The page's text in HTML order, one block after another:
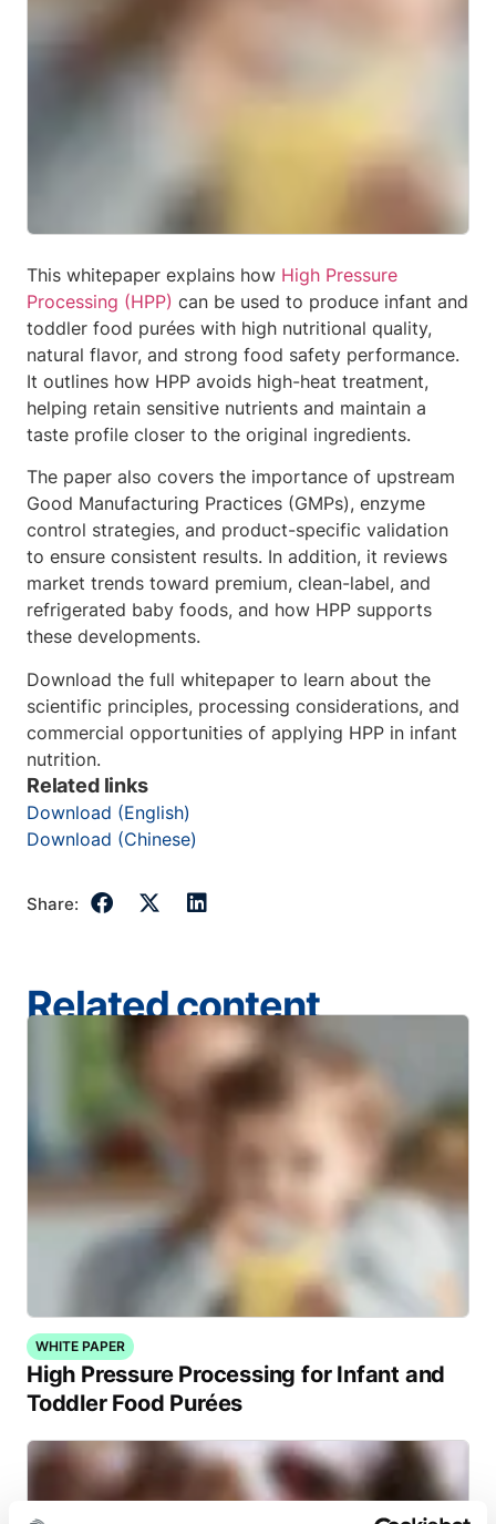
This whitepaper explains how High Pressure
Processing (HPP) can be used to produce infant and
toddler food purées with high nutritional quality,
natural flavor, and strong food safety performance.
It outlines how HPP avoids high-heat treatment,
helping retain sensitive nutrients and maintain a
taste profile closer to the original ingredients.
The paper also covers the importance of upstream
Good Manufacturing Practices (GMPs), enzyme
control strategies, and product-specific validation
to ensure consistent results. In addition, it reviews
market trends toward premium, clean-label, and
refrigerated baby foods, and how HPP supports
these developments.
Download the full whitepaper to learn about the
scientific principles, processing considerations, and
commercial opportunities of applying HPP in infant
nutrition.
Related links
Download (English)
Download (Chinese)
Share:
Related content
WHITE PAPER
High Pressure Processing for Infant and
Toddler Food Purées